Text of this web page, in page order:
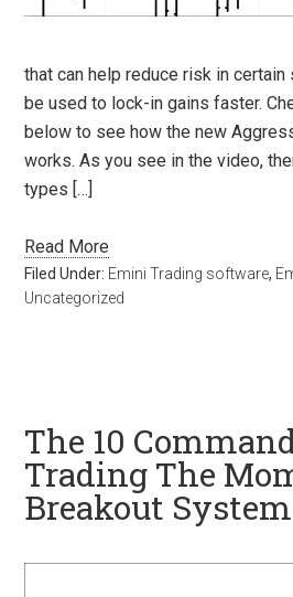
that can help reduce risk in
be used to lock-in gains faster.
below to see how the new
works. As you see in the video,
types […]
Read More
Filed Under: Emini Trading software,
Uncategorized
The 10
Trading The
Breakout System